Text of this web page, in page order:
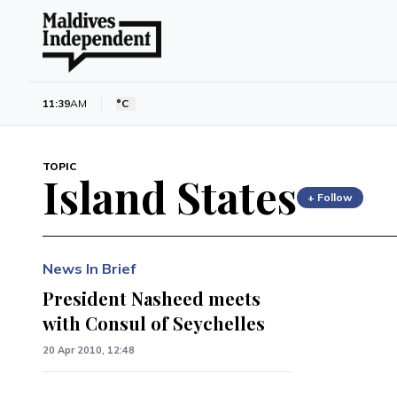
11:39AM °C
TOPIC
Island States + Follow
News In Brief
President Nasheed meets
with Consul of Seychelles
20 Apr 2010, 12:48